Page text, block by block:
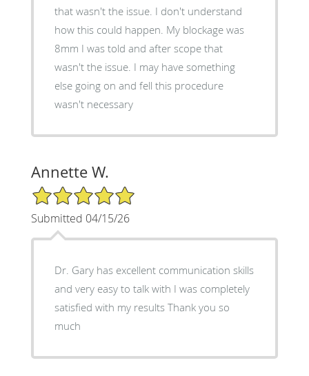
that wasn't the issue. I don't understand
how this could happen. My blockage was
8mm I was told and after scope that
wasn't the issue. I may have something
else going on and fell this procedure
wasn't necessary
Annette W.
5/5 Star Rating
Submitted 04/15/26
Dr. Gary has excellent communication skills
and very easy to talk with I was completely
satisfied with my results Thank you so
much